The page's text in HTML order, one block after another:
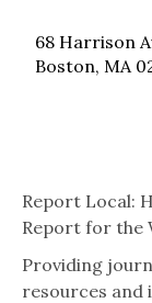
68 Harrison
Boston, MA
Report Local:
Report for the
Providing
resources and